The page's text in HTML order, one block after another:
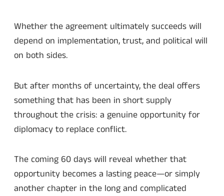
Whether the agreement ultimately succeeds will
depend on implementation, trust, and political will
on both sides.
But after months of uncertainty, the deal offers
something that has been in short supply
throughout the crisis: a genuine opportunity for
diplomacy to replace conflict.
The coming 60 days will reveal whether that
opportunity becomes a lasting peace—or simply
another chapter in the long and complicated